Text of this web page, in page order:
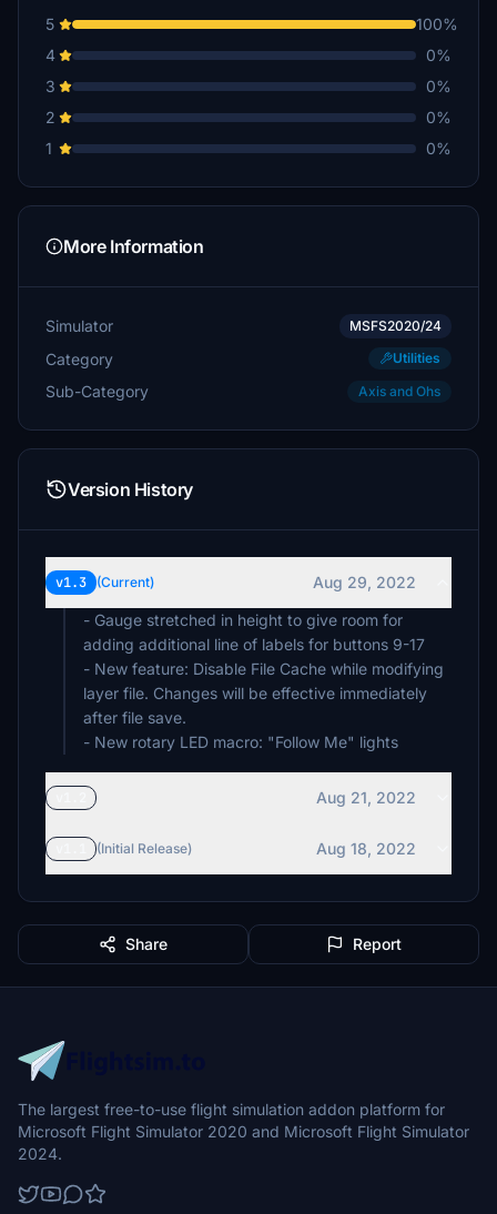
5
100%
4
0%
3
0%
2
0%
1
0%
More Information
Simulator MSFS2020/24
Category Utilities
Sub-Category Axis and Ohs
Version History
v1.3 (Current)
Aug 29, 2022
- Gauge stretched in height to give room for
adding additional line of labels for buttons 9-17
- New feature: Disable File Cache while modifying
layer file. Changes will be effective immediately
after file save.
- New rotary LED macro: "Follow Me" lights
Aug 21, 2022
(Initial Release) Aug 18, 2022
Share Report
The largest free-to-use flight simulation addon platform for
Microsoft Flight Simulator 2020 and Microsoft Flight Simulator
2024.